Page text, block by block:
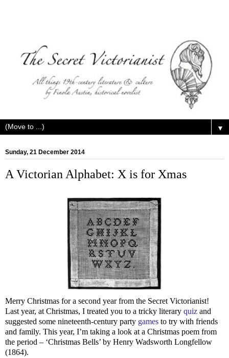
▼
Sunday, 21 December 2014
A Victorian Alphabet: X is for Xmas
Merry Christmas for a second year from the Secret Victorianist!
Last year, at Christmas, I treated you to a tricky literary quiz and
suggested some nineteenth-century party games to try with friends
and family. This year, I’m taking a look at a Christmas poem from
the period – ‘Christmas Bells’ by Henry Wadsworth Longfellow
(1864).